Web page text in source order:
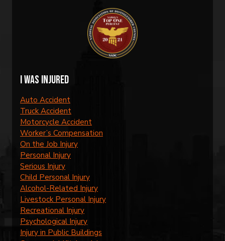
I was injured
Auto Accident
Truck Accident
Motorcycle Accident
Worker’s Compensation
On the Job Injury
Personal Injury
Serious Injury
Child Personal Injury
Alcohol-Related Injury
Livestock Personal Injury
Recreational Injury
Psychological Injury
Injury in Public Buildings